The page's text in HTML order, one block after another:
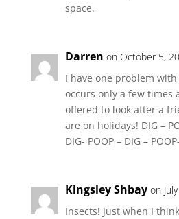
space.
Darren on October 5,
I have one problem
occurs only a few times
offered to look after a
are on holidays! DIG –
DIG- POOP – DIG –
Kingsley Shbay on
Insects! Just when I